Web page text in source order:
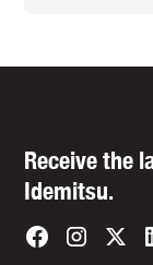
Receive the
Idemitsu.